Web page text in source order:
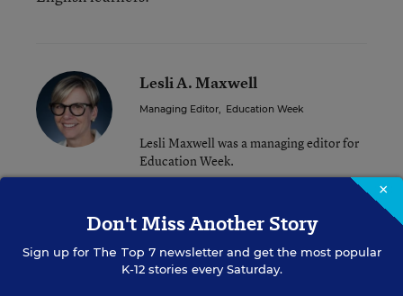
Lesli A. Maxwell
Managing Editor, Education Week
Lesli Maxwell was a managing editor for
Education Week.
×
Don't Miss Another Story
Sign up for The Top 7newsletter and get the most popular
K-12 stories every Saturday.